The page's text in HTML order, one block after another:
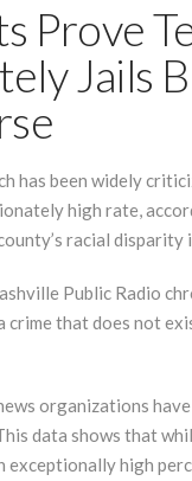
Prove
Jails
has been widely
high rate,
racial
Public Radio
crime that does not
organizations
data shows that
high